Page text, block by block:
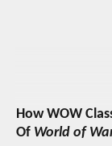
How WOW
Of World of